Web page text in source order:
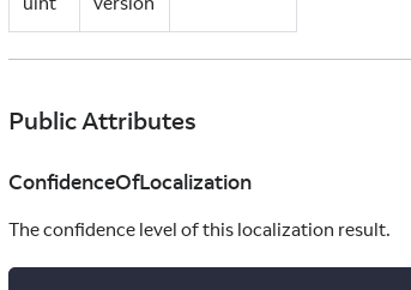
Public Attributes
ConfidenceOfLocalization
The confidence level of this localization result.